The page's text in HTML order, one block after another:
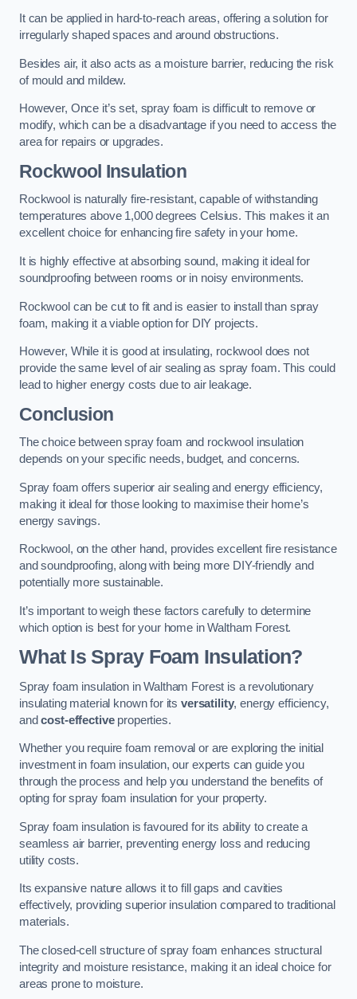
It can be applied in hard-to-reach areas, offering a solution for
irregularly shaped spaces and around obstructions.
Besides air, it also acts as a moisture barrier, reducing the risk
of mould and mildew.
However, Once it’s set, spray foam is difficult to remove or
modify, which can be a disadvantage if you need to access the
area for repairs or upgrades.
Rockwool Insulation
Rockwool is naturally fire-resistant, capable of withstanding
temperatures above 1,000 degrees Celsius. This makes it an
excellent choice for enhancing fire safety in your home.
It is highly effective at absorbing sound, making it ideal for
soundproofing between rooms or in noisy environments.
Rockwool can be cut to fit and is easier to install than spray
foam, making it a viable option for DIY projects.
However, While it is good at insulating, rockwool does not
provide the same level of air sealing as spray foam. This could
lead to higher energy costs due to air leakage.
Conclusion
The choice between spray foam and rockwool insulation
depends on your specific needs, budget, and concerns.
Spray foam offers superior air sealing and energy efficiency,
making it ideal for those looking to maximise their home’s
energy savings.
Rockwool, on the other hand, provides excellent fire resistance
and soundproofing, along with being more DIY-friendly and
potentially more sustainable.
It’s important to weigh these factors carefully to determine
which option is best for your home in Waltham Forest.
What Is Spray Foam Insulation?
Spray foam insulation in Waltham Forest is a revolutionary
insulating material known for itsversatility, energy efficiency,
andcost-effectiveproperties.
Whether you require foam removal or are exploring the initial
investment in foam insulation, our experts can guide you
through the process and help you understand the benefits of
opting for spray foam insulation for your property.
Spray foam insulation is favoured for its ability to create a
seamless air barrier, preventing energy loss and reducing
utility costs.
Its expansive nature allows it to fill gaps and cavities
effectively, providing superior insulation compared to traditional
materials.
The closed-cell structure of spray foam enhances structural
integrity and moisture resistance, making it an ideal choice for
areas prone to moisture.